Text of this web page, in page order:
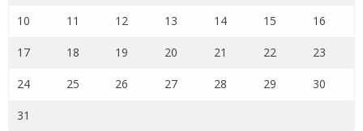
10 11 12 13 14 15 16
17 18 19 20 21 22 23
24 25 26 27 28 29 30
31